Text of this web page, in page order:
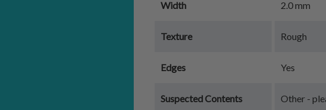
Width 2.0 mm
Texture Rough
Edges Yes
Suspected Contents Other -